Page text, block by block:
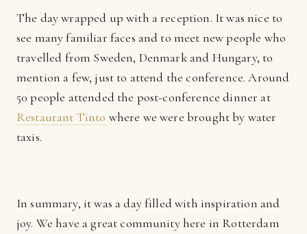
The day wrapped up with a reception. It was nice to
see many familiar faces and to meet new people who
travelled from Sweden, Denmark and Hungary, to
mention a few, just to attend the conference. Around
50 people attended the post-conference dinner at
Restaurant Tinto where we were brought by water
taxis.
In summary, it was a day filled with inspiration and
joy. We have a great community here in Rotterdam